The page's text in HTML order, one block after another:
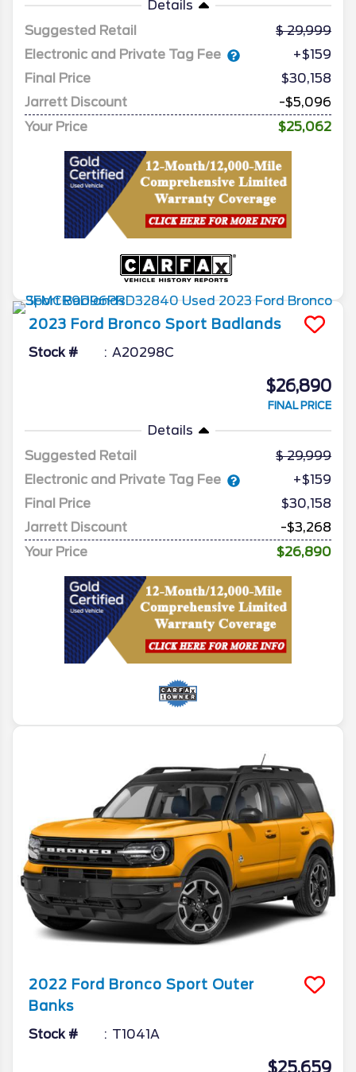
Details
Suggested Retail
29,999
Electronic and Private Tag Fee
+$159
Final Price
$30,158
Jarrett Discount
-$5,096
Your Price
$25,062
2023 Ford Bronco Sport Badlands
Stock # A20298C
$26,890
FINAL PRICE
Details
Suggested Retail
29,999
Electronic and Private Tag Fee
+$159
Final Price
$30,158
Jarrett Discount
-$3,268
Your Price
$26,890
2022 Ford Bronco Sport Outer
Banks
Stock # T1041A